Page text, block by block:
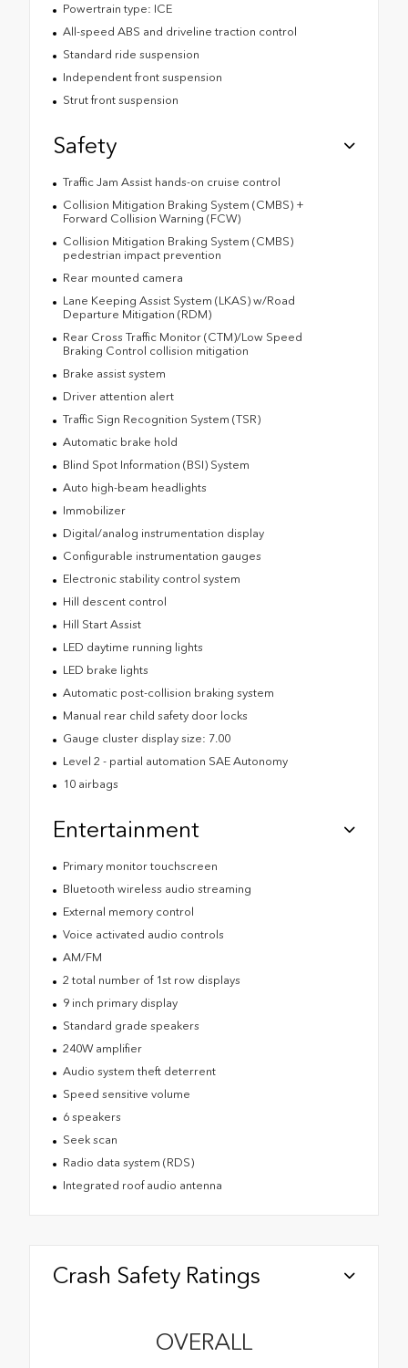
Powertrain type: ICE
All-speed ABS and driveline traction control
Standard ride suspension
Independent front suspension
Strut front suspension
Safety
Traffic Jam Assist hands-on cruise control
Collision Mitigation Braking System (CMBS) +
Forward Collision Warning (FCW)
Collision Mitigation Braking System (CMBS)
pedestrian impact prevention
Rear mounted camera
Lane Keeping Assist System (LKAS) w/Road
Departure Mitigation (RDM)
Rear Cross Traffic Monitor (CTM)/Low Speed
Braking Control collision mitigation
Brake assist system
Driver attention alert
Traffic Sign Recognition System (TSR)
Automatic brake hold
Blind Spot Information (BSI) System
Auto high-beam headlights
Immobilizer
Digital/analog instrumentation display
Configurable instrumentation gauges
Electronic stability control system
Hill descent control
Hill Start Assist
LED daytime running lights
LED brake lights
Automatic post-collision braking system
Manual rear child safety door locks
Gauge cluster display size: 7.00
Level 2 - partial automation SAE Autonomy
10 airbags
Entertainment
Primary monitor touchscreen
Bluetooth wireless audio streaming
External memory control
Voice activated audio controls
AM/FM
2 total number of 1st row displays
9 inch primary display
Standard grade speakers
240W amplifier
Audio system theft deterrent
Speed sensitive volume
6 speakers
Seek scan
Radio data system (RDS)
Integrated roof audio antenna
Crash Safety Ratings
OVERALL